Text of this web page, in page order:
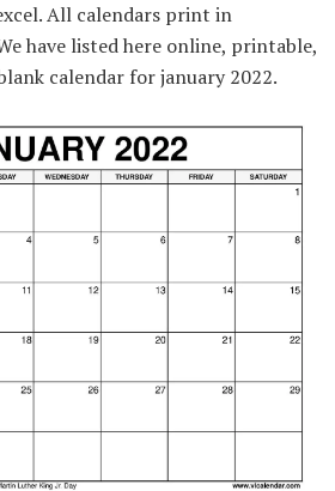
All calendars print in
have listed here online, printable,
calendar for january 2022.